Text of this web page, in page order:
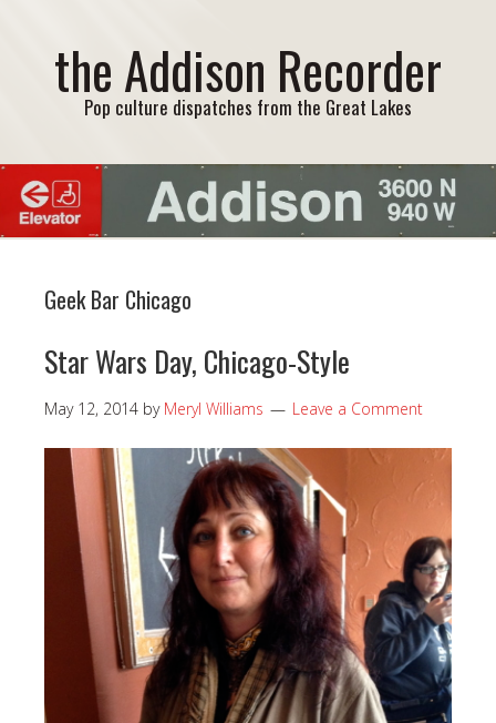
the Addison Recorder
Pop culture dispatches from the Great Lakes
Geek Bar Chicago
Star Wars Day, Chicago-Style
May 12, 2014 by Meryl Williams Leave a Comment